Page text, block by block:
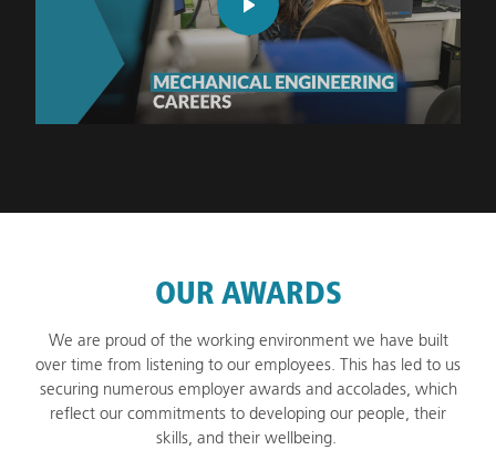
OUR AWARDS
We are proud of the working environment we have built
over time from listening to our employees. This has led to us
securing numerous employer awards and accolades, which
reflect our commitments to developing our people, their
skills, and their wellbeing.